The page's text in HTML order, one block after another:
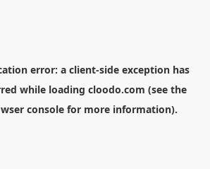
error: a client-side exception has
while loading cloodo.com (see the
consolefor more information).